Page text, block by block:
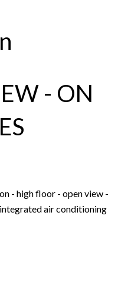
- ON
- high floor - open view -
air conditioning